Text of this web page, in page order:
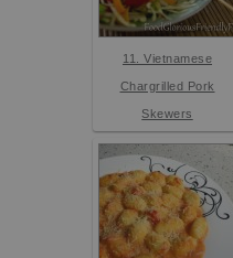
11. Vietnamese
Chargrilled Pork
Skewers